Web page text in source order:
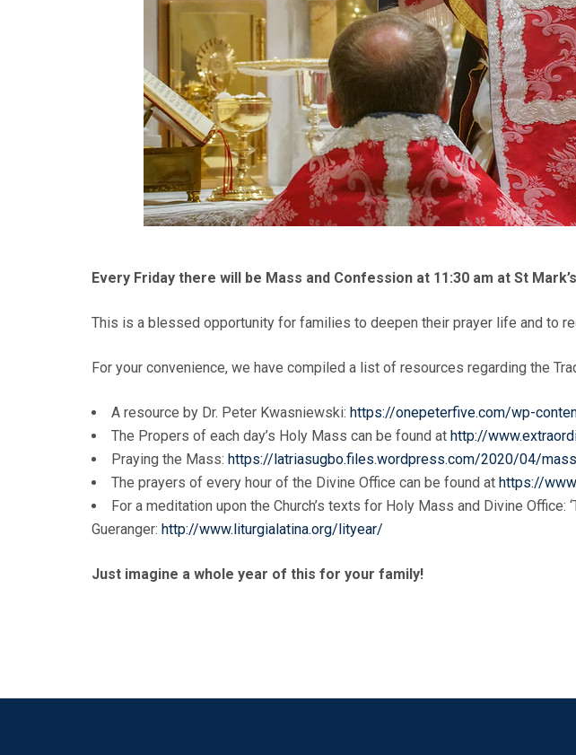
Every Friday there will be Mass and Confession at 11:30 am at St
This is a blessed opportunity for families to deepen their prayer life and to
For your convenience, we have compiled a list of resources regarding the
A resource by Dr. Peter Kwasniewski: https://onepeterfive.com/wp-
The Propers of each day’s Holy Mass can be found at http://
Praying the Mass: https://latriasugbo.files.wordpress.com/2020/04/
The prayers of every hour of the Divine Office can be found at https://
For a meditation upon the Church’s texts for Holy Mass and Divine Office:
Gueranger: http://www.liturgialatina.org/lityear/
Just imagine a whole year of this for your family!